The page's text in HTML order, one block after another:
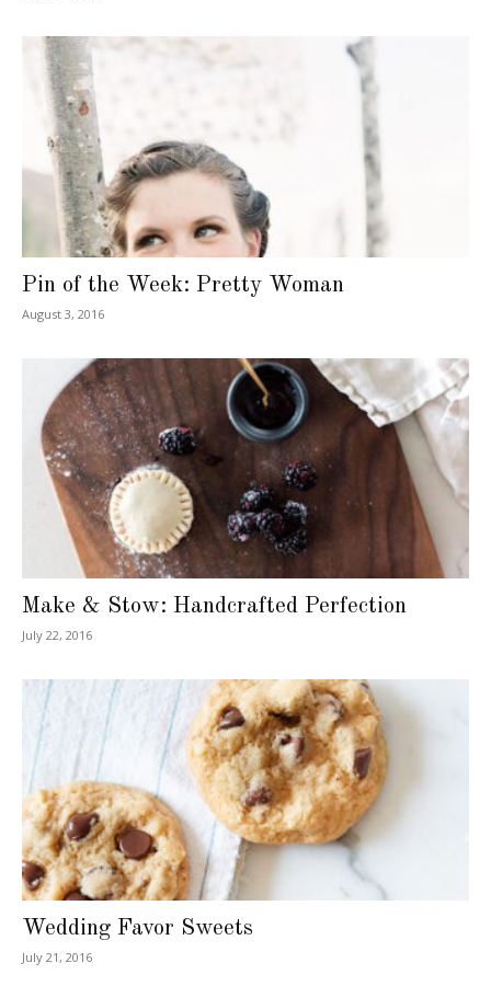
Pin of the Week: Pretty Woman
August 3, 2016
Make & Stow: Handcrafted Perfection
July 22, 2016
Wedding Favor Sweets
July 21, 2016